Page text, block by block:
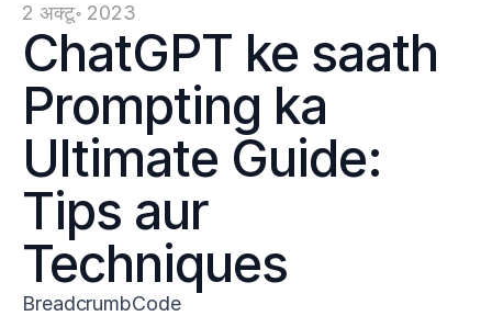
2 अक्टू॰ 2023
ChatGPT ke saath
Prompting ka
Ultimate Guide:
Tips aur
Techniques
BreadcrumbCode